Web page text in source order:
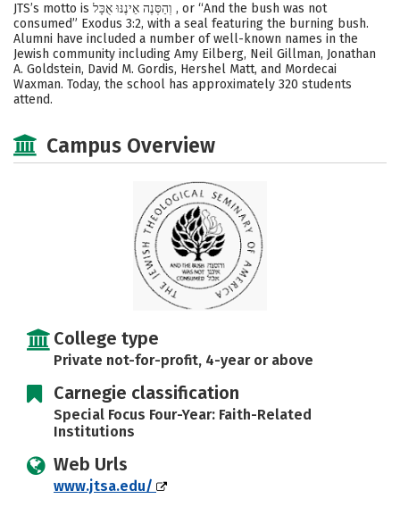
JTS’s motto is וְהַסְּנֶה אֵינֶנּוּ אֻכָּל , or “And the bush was not
consumed” Exodus 3:2, with a seal featuring the burning bush.
Alumni have included a number of well-known names in the
Jewish community including Amy Eilberg, Neil Gillman, Jonathan
A. Goldstein, David M. Gordis, Hershel Matt, and Mordecai
Waxman. Today, the school has approximately 320 students
attend.
Campus Overview
College type
Private not-for-profit, 4-year or above
Carnegie classification
Special Focus Four-Year: Faith-Related
Institutions
Web Urls
www.jtsa.edu/